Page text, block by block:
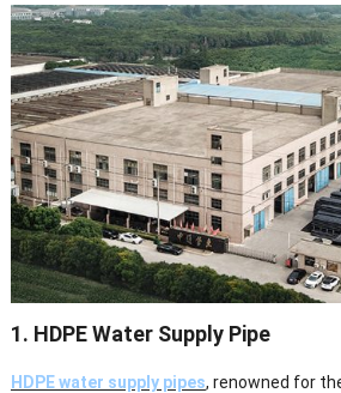
1. HDPE Water Supply Pipe
HDPE water supply pipes, renowned for